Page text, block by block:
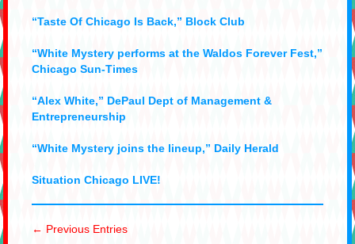
“Taste Of Chicago Is Back,” Block Club
“White Mystery performs at the Waldos Forever Fest,”
Chicago Sun-Times
“Alex White,” DePaul Dept of Management &
Entrepreneurship
“White Mystery joins the lineup,” Daily Herald
Situation Chicago LIVE!
← Previous Entries